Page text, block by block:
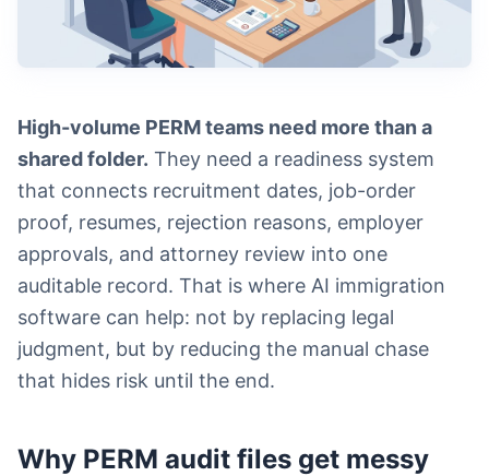
High-volume PERM teams need more than a
shared folder. They need a readiness system
that connects recruitment dates, job-order
proof, resumes, rejection reasons, employer
approvals, and attorney review into one
auditable record. That is where AI immigration
software can help: not by replacing legal
judgment, but by reducing the manual chase
that hides risk until the end.
Why PERM audit files get messy